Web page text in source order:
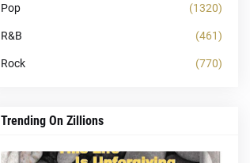
Pop (1320)
R&B (461)
Rock (770)
Trending On Zillions